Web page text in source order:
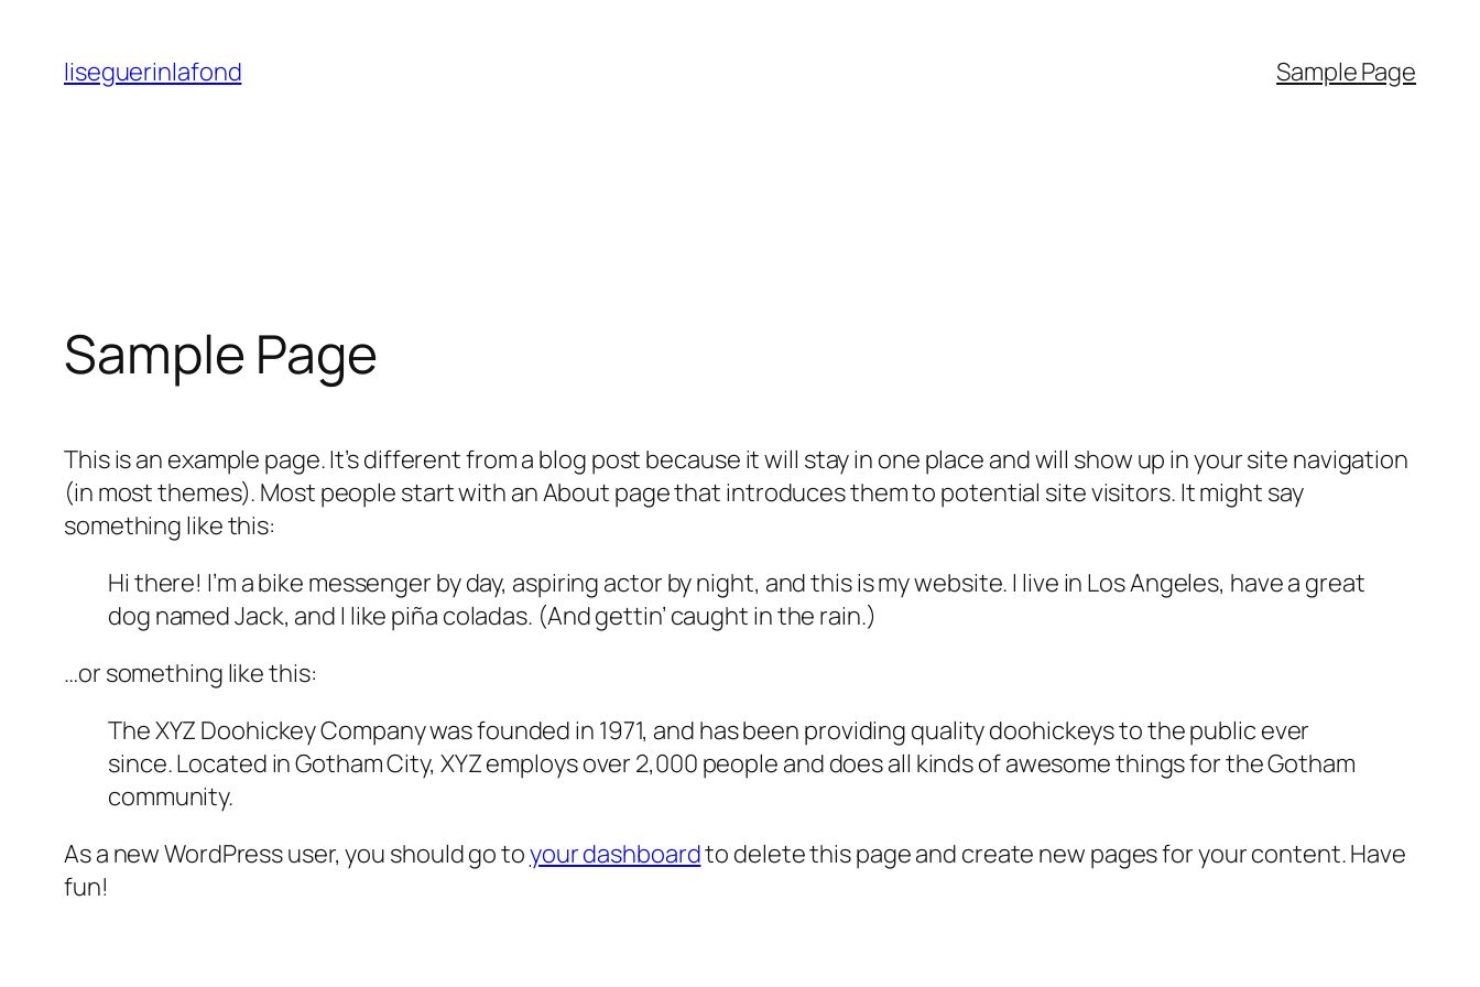
content
liseguerinlafond Sample Page
Sample Page
This is an example page. It’s different from a blog post because it will stay in one place and will show up in your site navigation
(in most themes). Most people start with an About page that introduces them to potential site visitors. It might say
something like this:
Hi there! I’m a bike messenger by day, aspiring actor by night, and this is my website. I live in Los Angeles, have a great
dog named Jack, and I like piña coladas. (And gettin’ caught in the rain.)
…or something like this:
The XYZ Doohickey Company was founded in 1971, and has been providing quality doohickeys to the public ever
since. Located in Gotham City, XYZ employs over 2,000 people and does all kinds of awesome things for the Gotham
community.
As a new WordPress user, you should go toyour dashboardto delete this page and create new pages for your content. Have
fun!